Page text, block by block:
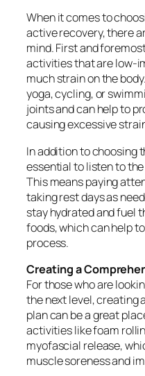
When it comes to
active recovery, there
mind. First and
activities that are low-
much strain on the
yoga, cycling, or
joints and can help to
causing excessive
In addition to choosing
essential to listen to
This means paying
taking rest days as
stay hydrated and fuel
foods, which can help
process.
Creating a
For those who are
the next level, creating
plan can be a great
activities like foam
myofascial release,
muscle soreness and